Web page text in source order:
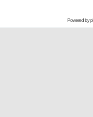
Powered by